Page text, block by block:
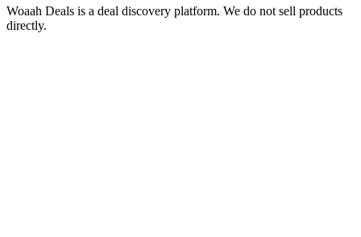
Woaah Deals is a deal discovery platform. We do not sell products
directly.